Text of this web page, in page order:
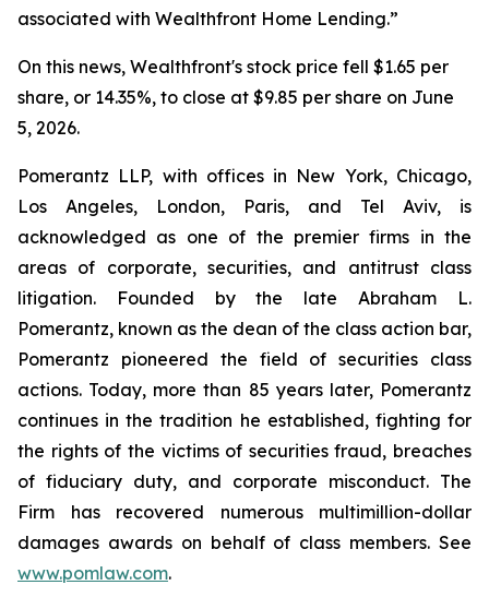
associated with Wealthfront Home Lending.”
On this news, Wealthfront's stock price fell $1.65 per
share, or 14.35%, to close at $9.85 per share on June
5, 2026.
Pomerantz LLP, with offices in New York, Chicago,
Los Angeles, London, Paris, and Tel Aviv, is
acknowledged as one of the premier firms in the
areas of corporate, securities, and antitrust class
litigation. Founded by the late Abraham L.
Pomerantz, known as the dean of the class action bar,
Pomerantz pioneered the field of securities class
actions. Today, more than 85 years later, Pomerantz
continues in the tradition he established, fighting for
the rights of the victims of securities fraud, breaches
of fiduciary duty, and corporate misconduct. The
Firm has recovered numerous multimillion-dollar
damages awards on behalf of class members. See
www.pomlaw.com.